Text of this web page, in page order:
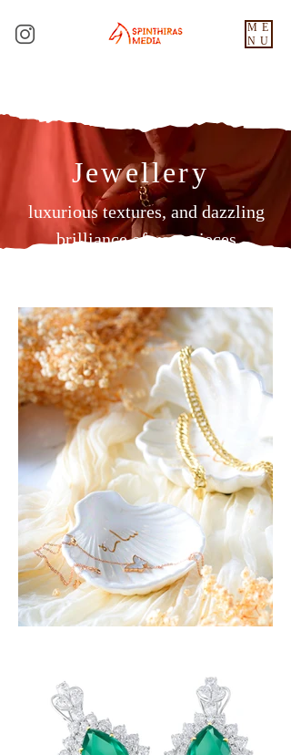
ME
NU
Jewellery
luxurious textures, and dazzling
brilliance of your pieces